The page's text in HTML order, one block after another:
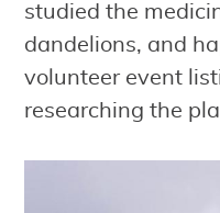
studied the
dandelions, and
volunteer event
researching the